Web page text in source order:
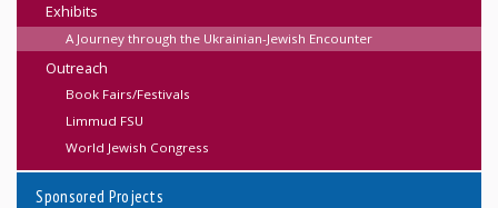
Exhibits
A Journey through the Ukrainian-Jewish Encounter
Outreach
Book Fairs/Festivals
Limmud FSU
World Jewish Congress
Sponsored Projects